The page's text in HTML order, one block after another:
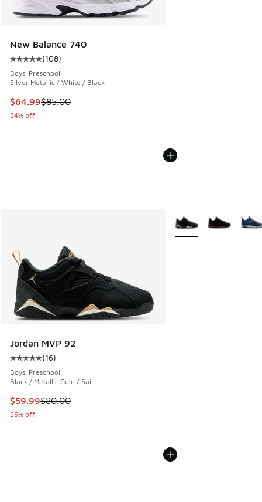
New Balance 740
Average customer rating - [5 out of 5 stars], 108 reviews
(108)
Boys' Preschool
Silver Metallic / White / Black
This item is on sale. Price dropped from $85.00 to $64.99
$64.99$85.00
24% off
Jordan MVP 92
Average customer rating - [5 out of 5 stars], 16 reviews
(16)
Boys' Preschool
Black / Metallic Gold / Sail
This item is on sale. Price dropped from $80.00 to $59.99
$59.99$80.00
25% off
More Colors Available